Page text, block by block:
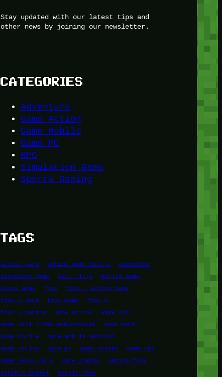
Stay updated with our latest tips and
other news by joining our newsletter.
CATEGORIES
Adventure
Game Action
Game Mobile
Game PC
RPG
Simulation Game
Sports Gaming
TAGS
action game action game foox-u
adventure
adventure game
Aksi Tinju
Berita Game
Dunia Game
foox
foox-u action game
foox-u game
foox game
foox u
foox u gaming
game action
Game Aksi
Game Aksi Tidak Membosankan
Game Mobil
game mobile
game mobile android
Game Online
game pc Game Ringan
game rpg
game sepak bola
Game Zombie
gaming foox
Genshin Impact
Google Game